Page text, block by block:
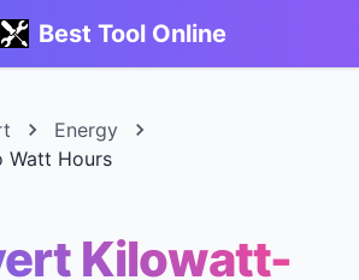
Best Tool Online
Energy
Watt Hours
Kilowatt-